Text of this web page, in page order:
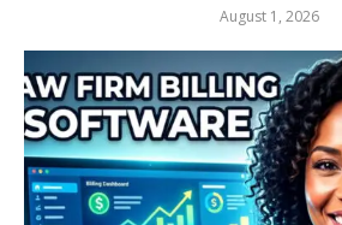
August 1, 2026